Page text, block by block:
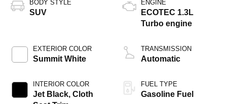
BODY STYLE
SUV
EXTERIOR COLOR
Summit White
INTERIOR COLOR
Jet Black, Cloth
ENGINE
ECOTEC 1.3L
Turbo engine
TRANSMISSION
Automatic
FUEL TYPE
Gasoline Fuel